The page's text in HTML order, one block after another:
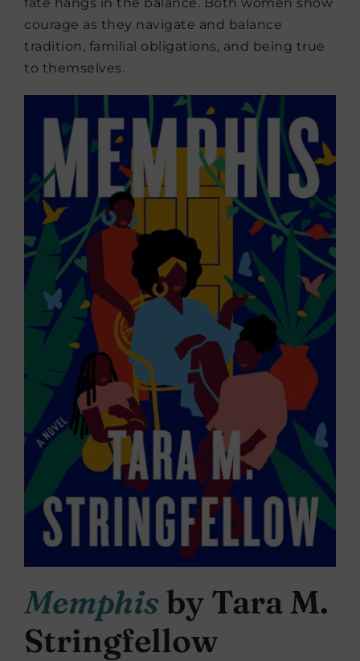
courage as they navigate and balance
tradition, familial obligations, and being true
to themselves.
Memphis by Tara M.
Stringfellow